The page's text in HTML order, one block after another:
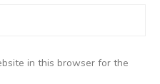
in this browser for the